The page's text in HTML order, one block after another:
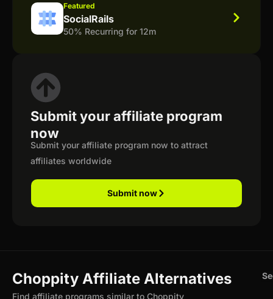
Featured
SocialRails
50% Recurring for 12m
Submit your affiliate program
now
Submit your affiliate program now to attract
affiliates worldwide
Submit now
Choppity Affiliate Alternatives
Find affiliate programs similar to Choppity